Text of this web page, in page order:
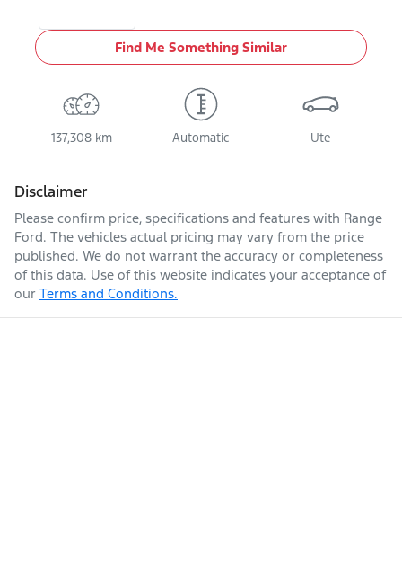
Find Me Something Similar
137,308 km Automatic Ute
Disclaimer
Please confirm price, specifications and features with Range
Ford. The vehicles actual pricing may vary from the price
published. We do not warrant the accuracy or completeness
of this data. Use of this website indicates your acceptance of
our Terms and Conditions.